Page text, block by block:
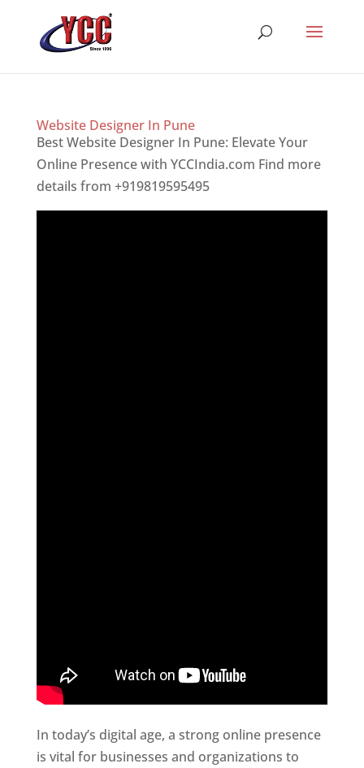
Website Designer In Pune
Best Website Designer In Pune: Elevate Your
Online Presence with YCCIndia.com Find more
details from +919819595495
In today’s digital age, a strong online presence
is vital for businesses and organizations to